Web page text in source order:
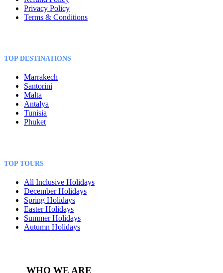
Privacy Policy
Terms & Conditions
TOP DESTINATIONS
Marrakech
Santorini
Malta
Antalya
Tunisia
Phuket
TOP TOURS
All Inclusive Holidays
December Holidays
Spring Holidays
Easter Holidays
Summer Holidays
Autumn Holidays
WHO WE ARE